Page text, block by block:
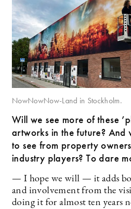
NowNowNow-Land in Stockholm.
Will we see more of these
artworks in the future?
to see from property
industry players? To dare
— I hope we will — it adds
and involvement from the
doing it for almost ten years